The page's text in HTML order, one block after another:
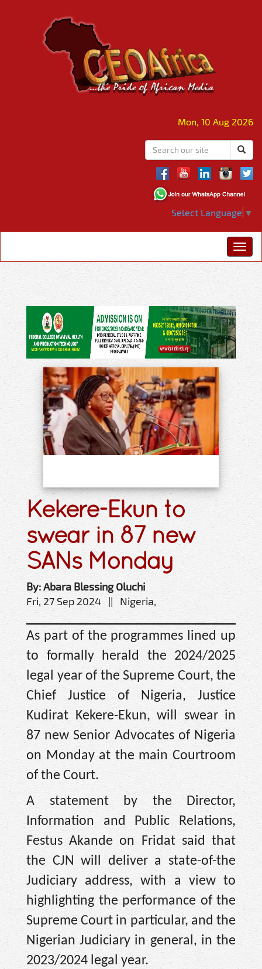
Mon, 10 Aug 2026
Select Language ▼
Kekere-Ekun to
swear in 87 new
SANs Monday
By: Abara Blessing Oluchi
Fri, 27 Sep 2024 || Nigeria,
As part of the programmes lined up
to formally herald the 2024/2025
legal year of the Supreme Court, the
Chief Justice of Nigeria, Justice
Kudirat Kekere-Ekun, will swear in
87 new Senior Advocates of Nigeria
on Monday at the main Courtroom
of the Court.
A statement by the Director,
Information and Public Relations,
Festus Akande on Fridat said that
the CJN will deliver a state-of-the
Judiciary address, with a view to
highlighting the performance of the
Supreme Court in particular, and the
Nigerian Judiciary in general, in the
2023/2024 legal year.